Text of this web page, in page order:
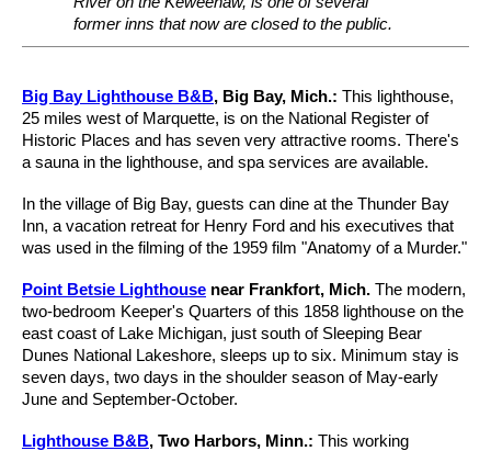
former inns that now are closed to the public.
Big Bay Lighthouse B&B, Big Bay, Mich.: This lighthouse,
25 miles west of Marquette, is on the National Register of
Historic Places and has seven very attractive rooms. There's
a sauna in the lighthouse, and spa services are available.
In the village of Big Bay, guests can dine at the Thunder Bay
Inn, a vacation retreat for Henry Ford and his executives that
was used in the filming of the 1959 film "Anatomy of a Murder."
Point Betsie Lighthouse near Frankfort, Mich. The modern,
two-bedroom Keeper's Quarters of this 1858 lighthouse on the
east coast of Lake Michigan, just south of Sleeping Bear
Dunes National Lakeshore, sleeps up to six. Minimum stay is
seven days, two days in the shoulder season of May-early
June and September-October.
Lighthouse B&B, Two Harbors, Minn.: This working